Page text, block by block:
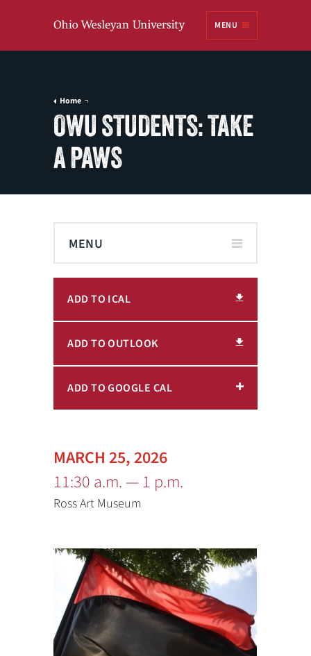
MENU
Home
OWU STUDENTS: TAKE
A PAWS
MENU
ADD TO ICAL
ADD TO OUTLOOK
ADD TO GOOGLE CAL
MARCH 25, 2026
11:30 a.m. — 1 p.m.
Ross Art Museum